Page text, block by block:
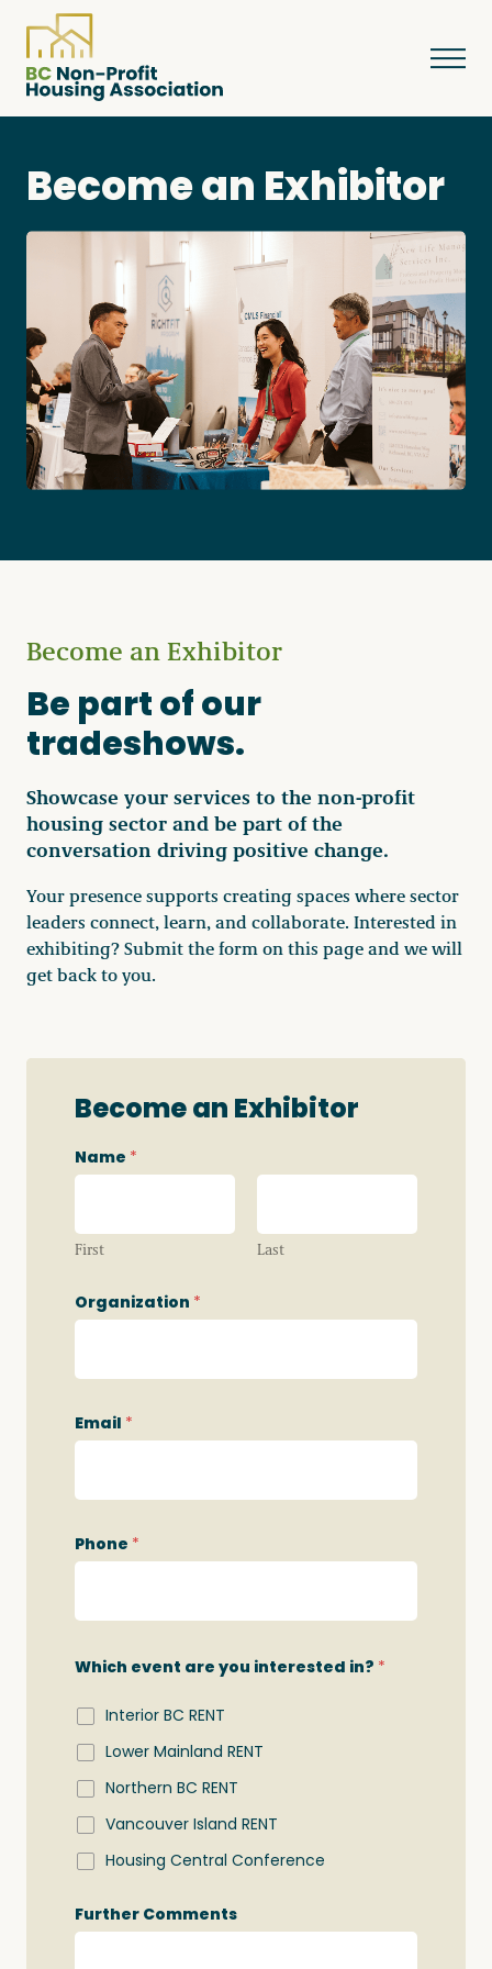
Resources
Services & Programs
Courses & Events
Communities
Member Portal
Become an Exhibitor
Become an Exhibitor
Be part of our
tradeshows.
Showcase your services to the non-profit
housing sector and be part of the
conversation driving positive change.
Your presence supports creating spaces where sector
leaders connect, learn, and collaborate. Interested in
exhibiting? Submit the form on this page and we will
get back to you.
Become an Exhibitor
Name *
First Last
Organization *
W
h
h
m
e
Email *
Phone *
Which event are you interested in? *
Interior BC RENT
Lower Mainland RENT
Northern BC RENT
Vancouver Island RENT
Housing Central Conference
Further Comments